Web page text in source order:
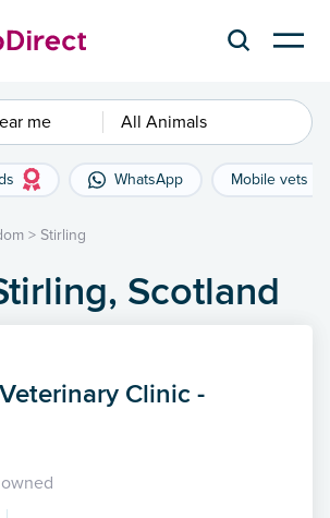
me All Animals
WhatsApp Mobile vets
> Stirling
Scotland
Clinic -